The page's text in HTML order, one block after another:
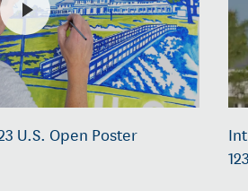
U.S. Open Poster